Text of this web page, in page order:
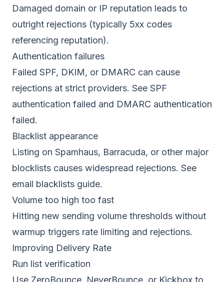
Damaged domain or IP reputation leads to
outright rejections (typically 5xx codes
referencing reputation).
Authentication failures
Failed SPF, DKIM, or DMARC can cause
rejections at strict providers. See SPF
authentication failed and DMARC authentication
failed.
Blacklist appearance
Listing on Spamhaus, Barracuda, or other major
blocklists causes widespread rejections. See
email blacklists guide.
Volume too high too fast
Hitting new sending volume thresholds without
warmup triggers rate limiting and rejections.
Improving Delivery Rate
Run list verification
Use ZeroBounce, NeverBounce, or Kickbox to